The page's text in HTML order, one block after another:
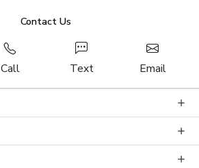
Contact Us
Call Text Email